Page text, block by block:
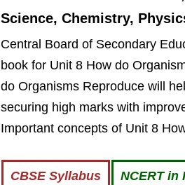
Science, Chemistry,
Central Board of Secondary
book for Unit 8 How do
do Organisms Reproduce will
securing high marks with
Important concepts of Unit 8
CBSE Syllabus NCERT in